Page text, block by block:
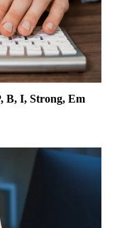
B, I, Strong, Em